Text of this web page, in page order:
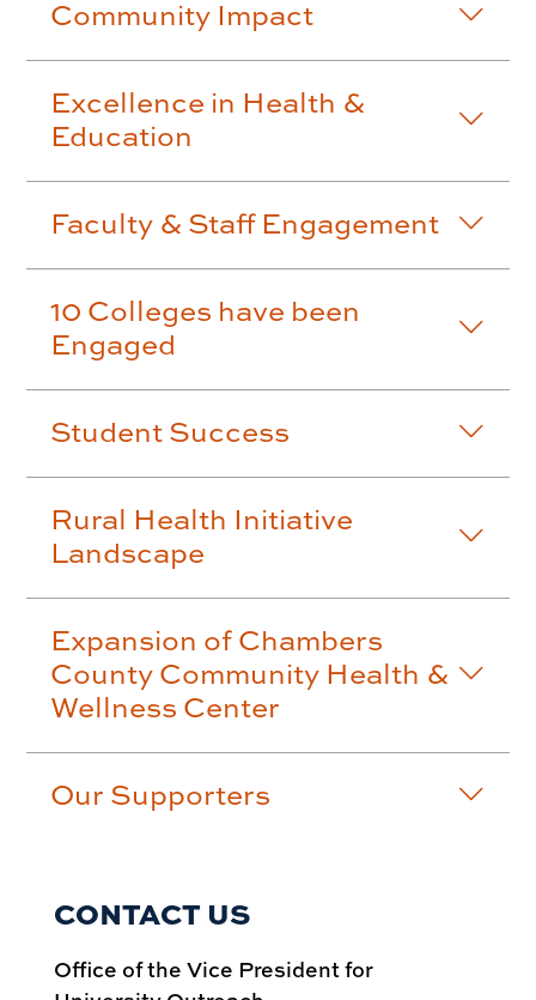
Community Impact
Excellence in Health &
Education
Faculty & Staff Engagement
10 Colleges have been
Engaged
Student Success
Rural Health Initiative
Landscape
Expansion of Chambers
County Community Health &
Wellness Center
Our Supporters
CONTACT US
Office of the Vice President for